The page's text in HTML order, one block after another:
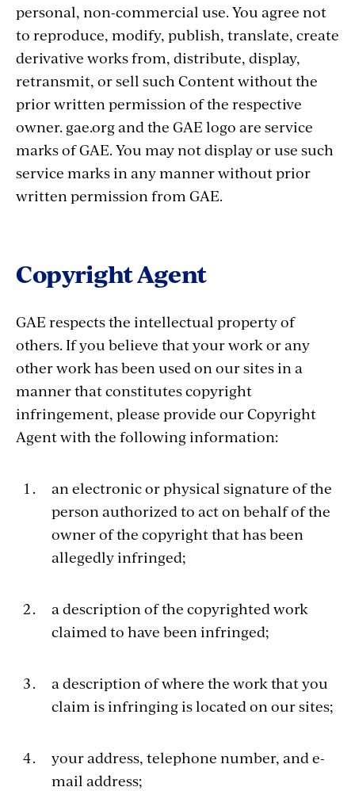
personal, non-commercial use. You agree not
to reproduce, modify, publish, translate, create
derivative works from, distribute, display,
retransmit, or sell such Content without the
prior written permission of the respective
owner. gae.org and the GAE logo are service
marks of GAE. You may not display or use such
service marks in any manner without prior
written permission from GAE.
Copyright Agent
GAE respects the intellectual property of
others. If you believe that your work or any
other work has been used on our sites in a
manner that constitutes copyright
infringement, please provide our Copyright
Agent with the following information:
an electronic or physical signature of the
person authorized to act on behalf of the
owner of the copyright that has been
allegedly infringed;
a description of the copyrighted work
claimed to have been infringed;
a description of where the work that you
claim is infringing is located on our sites;
your address, telephone number, and e-
mail address;